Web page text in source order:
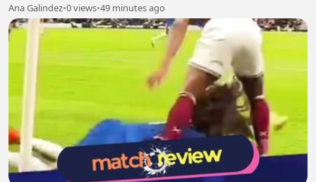
Ana Galindez•0 views•49 minutes ago